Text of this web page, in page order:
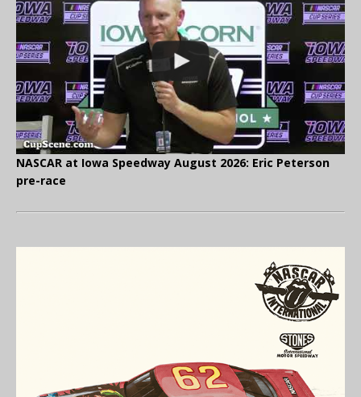
NASCAR at Iowa Speedway August 2026: Eric Peterson
pre-race